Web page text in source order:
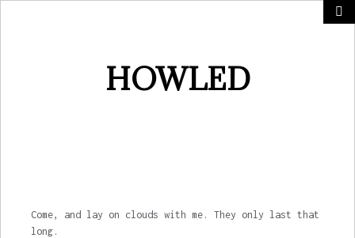
HOWLED
Come, and lay on clouds with me. They only last that
long.